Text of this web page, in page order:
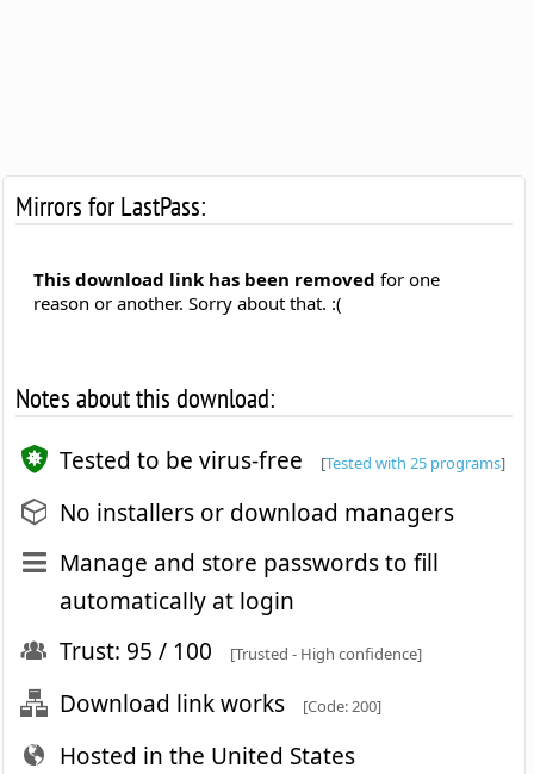
Mirrors for LastPass:
This download link has been removed for one
reason or another. Sorry about that. :(
Notes about this download:
Tested to be virus-free [Tested with 25 programs]
No installers or download managers
Manage and store passwords to fill
automatically at login
Trust: 95 / 100
[Trusted - High confidence]
Download link works [Code: 200]
Hosted in the United States